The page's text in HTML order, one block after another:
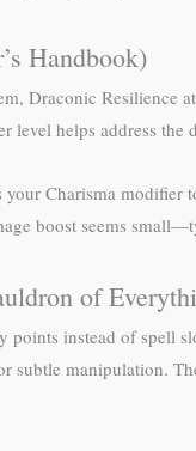
Handbook)
Draconic Resilience
level helps address the
Charisma modifier
boost seems
of
points instead of spell
subtle manipulation.